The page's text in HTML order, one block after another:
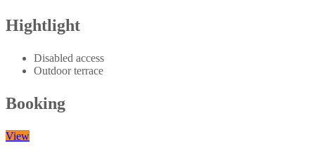
Hightlight
Disabled access
Outdoor terrace
Booking
View